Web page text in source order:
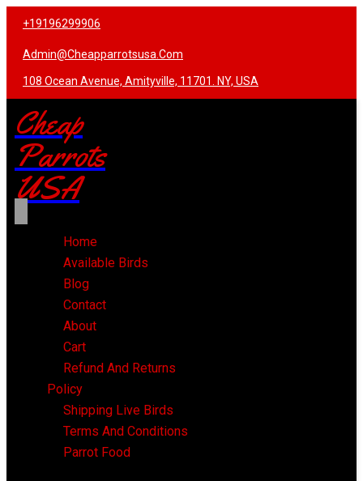
+19196299906
Admin@cheapparrotsusa.com
108 Ocean Avenue, Amityville, 11701. NY, USA
Cheap
Parrots
USA
Home
Available Birds
Blog
Contact
About
Cart
Refund And Returns
Policy
Shipping Live Birds
Terms And Conditions
Parrot Food